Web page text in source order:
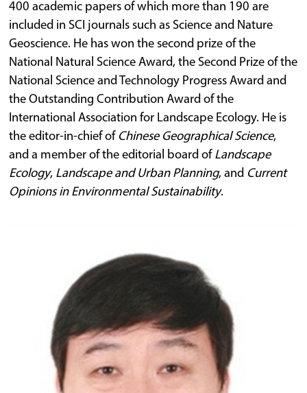
400 academic papers of which more than 190 are
included in SCI journals such as Science and Nature
Geoscience. He has won the second prize of the
National Natural Science Award, the Second Prize of the
National Science and Technology Progress Award and
the Outstanding Contribution Award of the
International Association for Landscape Ecology. He is
the editor-in-chief of Chinese Geographical Science,
and a member of the editorial board of Landscape
Ecology, Landscape and Urban Planning, and Current
Opinions in Environmental Sustainability.